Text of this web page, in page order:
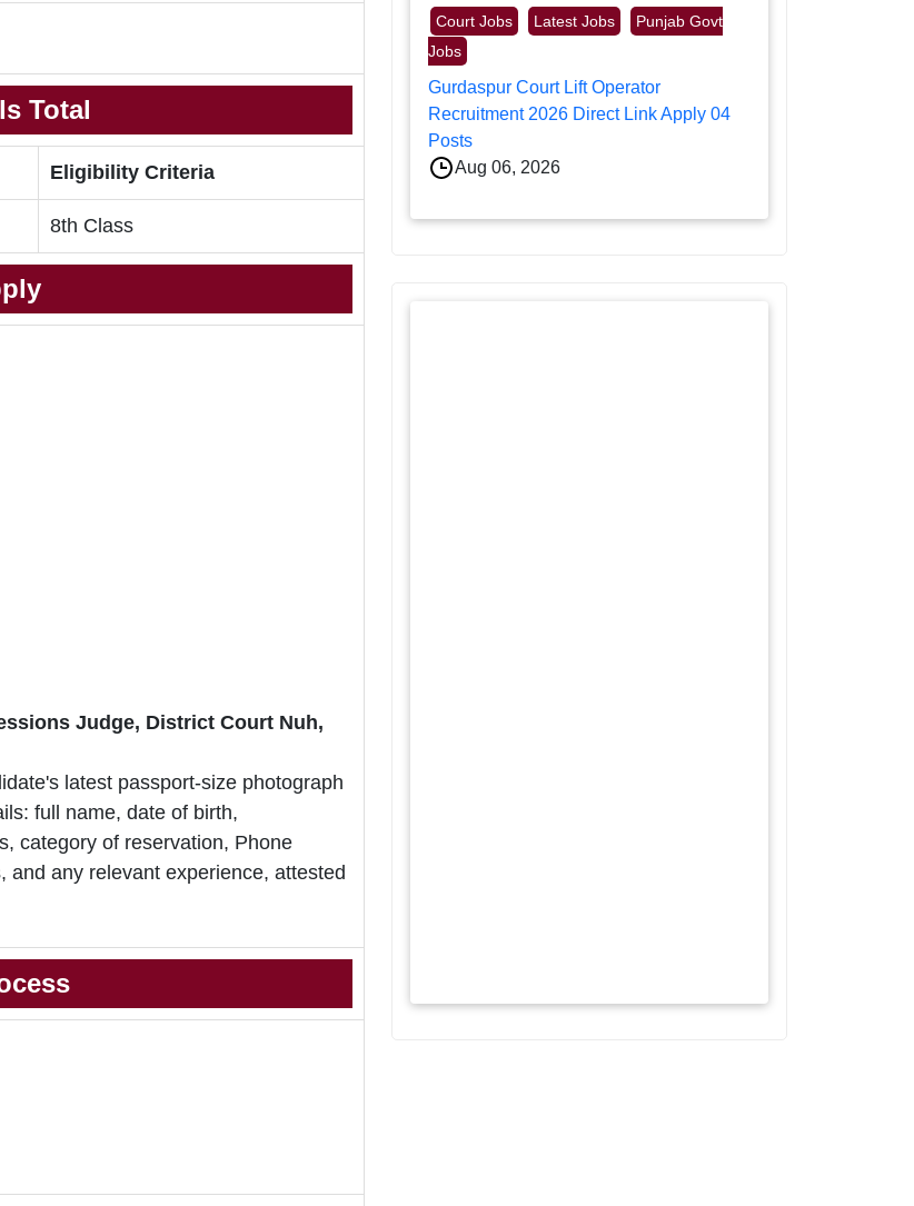
Total
Eligibility Criteria
8th Class
Judge, District Court Nuh,
latest passport-size photograph
full name, date of birth,
category of reservation, Phone
and any relevant experience, attested
Court Jobs Latest Jobs
Punjab Govt
Jobs
Gurdaspur Court Lift Operator
Recruitment 2026 Direct Link Apply 04
Posts
Aug 06, 2026